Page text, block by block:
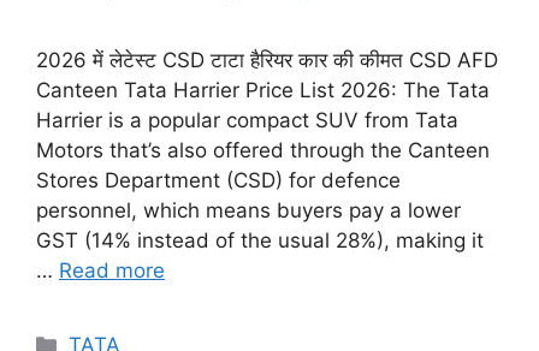
2026 में लेटेस्ट CSD टाटा हैरियर कार की कीमत CSD AFD
Canteen Tata Harrier Price List 2026: The Tata
Harrier is a popular compact SUV from Tata
Motors that’s also offered through the Canteen
Stores Department (CSD) for defence
personnel, which means buyers pay a lower
GST (14% instead of the usual 28%), making it
… Read more
Categories
TATA